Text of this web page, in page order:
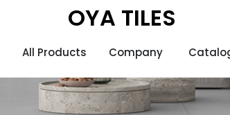
OYA TILES
All Products Company